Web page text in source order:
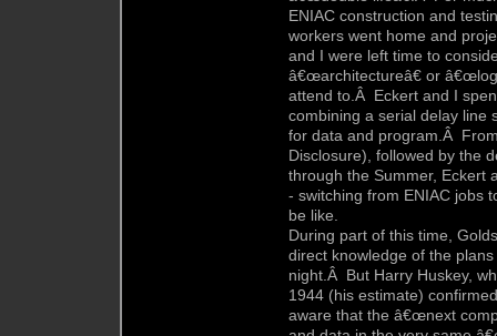
ENIAC construction and
workers went home and
and I were left time to
â€œarchitectureâ€ or
attend to.Â Eckert and I
combining a serial delay line
for data and program.Â
Disclosure), followed by the
through the Summer, Eckert
- switching from ENIAC jobs
be like.
During part of this time,
direct knowledge of the
night.Â But Harry Huskey,
1944 (his estimate)
aware that the â€œnext